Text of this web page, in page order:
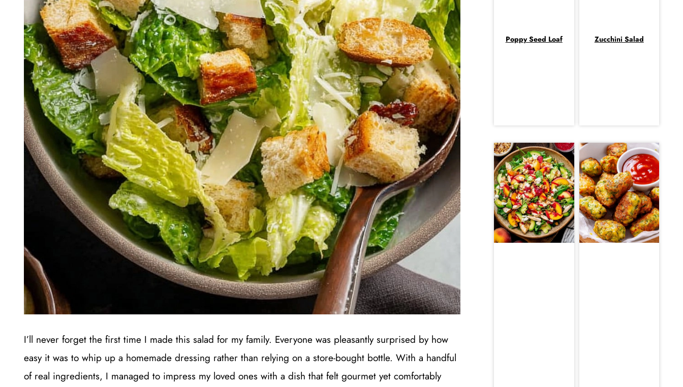
I’ll never forget the first time I made this salad for my family. Everyone was pleasantly surprised by how
easy it was to whip up a homemade dressing rather than relying on a store-bought bottle. With a handful
of real ingredients, I managed to impress my loved ones with a dish that felt gourmet yet comfortably
Poppy Seed Loaf Zucchini Salad